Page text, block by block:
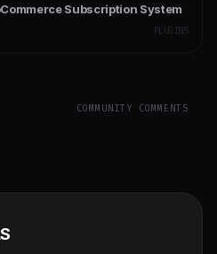
Subscription System
PLUGINS
COMMUNITY COMMENTS